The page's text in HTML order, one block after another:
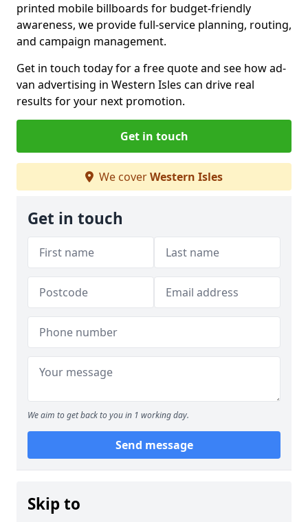
printed mobile billboards for budget-friendly
awareness, we provide full-service planning, routing,
and campaign management.
Get in touch today for a free quote and see how ad-
van advertising in Western Isles can drive real
results for your next promotion.
Get in touch
We coverWestern Isles
Get in touch
We aim to get back to you in 1 working day.
Send message
Skip to